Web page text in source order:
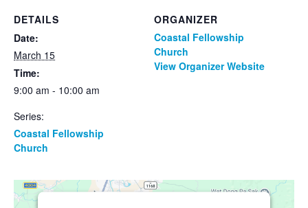
DETAILS
Date:
March 15
Time:
9:00 am - 10:00 am
Series:
Coastal Fellowship
Church
ORGANIZER
Coastal Fellowship
Church
View Organizer Website